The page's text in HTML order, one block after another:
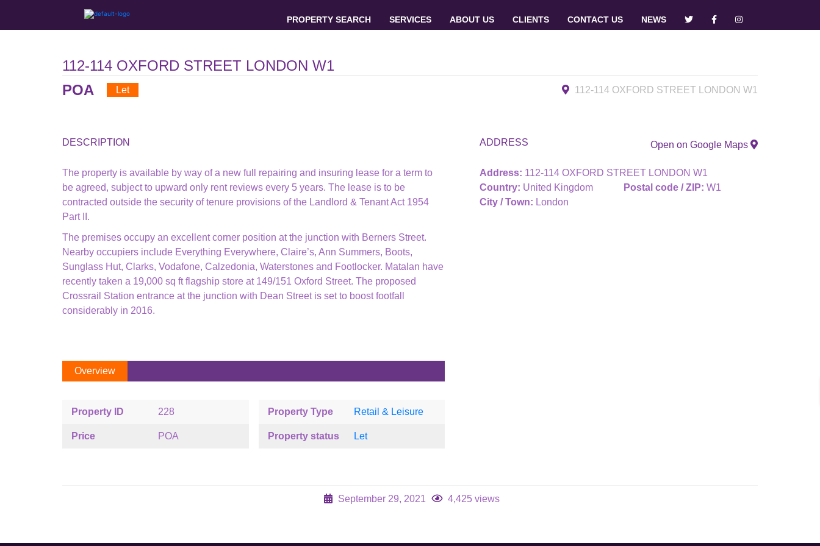
PROPERTY SEARCH SERVICES ABOUT US CLIENTS CONTACT US NEWS
112-114 OXFORD STREET LONDON W1
POA
Let 112-114 OXFORD STREET LONDON W1
DESCRIPTION
The property is available by way of a new full repairing and insuring lease for a term to
be agreed, subject to upward only rent reviews every 5 years. The lease is to be
contracted outside the security of tenure provisions of the Landlord & Tenant Act 1954
Part II.
The premises occupy an excellent corner position at the junction with Berners Street.
Nearby occupiers include Everything Everywhere, Claire’s, Ann Summers, Boots,
Sunglass Hut, Clarks, Vodafone, Calzedonia, Waterstones and Footlocker. Matalan have
recently taken a 19,000 sq ft flagship store at 149/151 Oxford Street. The proposed
Crossrail Station entrance at the junction with Dean Street is set to boost footfall
considerably in 2016.
ADDRESS
Address: 112-114 OXFORD STREET LONDON W1
Country: United Kingdom
City / Town: London
Postal code / ZIP: W1
Open on Google Maps
Overview
Property ID 228
Price POA
Property Type Retail & Leisure
Property status Let
September 29, 2021 4,425 views